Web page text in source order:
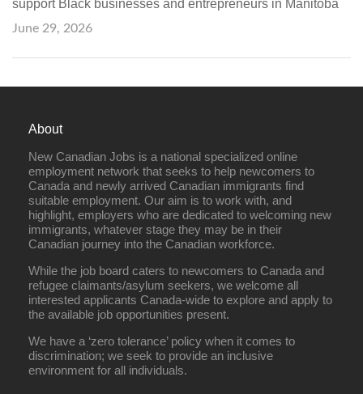
support Black businesses and entrepreneurs in Manitoba
June 29, 2026
About
New Canadian Jobs is a national specialized online
employment network that seeks to help newcomers to
Canada and newly arrived Canadian immigrants find
suitable employment. Our aim is to work with, and
highlight, employers who are dedicated to welcoming new
immigrants, whatever stage they may be in their
Canadian journey into the Canadian workforce.
While the job board caters to newcomers to Canada and
refugee claimants/asylum seekers, we welcome all
interested applicants Canada-wide to explore and apply to
the available job opportunities present.
We have a ‘zero tolerance’ policy when it comes to
discrimination; we seek to provide an inclusive
environment for all individuals.